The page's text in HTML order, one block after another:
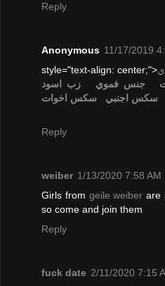
Reply
Anonymous 11/17/2019
style="text-align: center;">
جنس فموي
زب اسود
سكس اجنبي
سكس اخوات
Reply
weiber 1/13/2020 7:58 AM
Girls from geile weiber are
so come and join them
Reply
fuck date 2/11/2020 7:15